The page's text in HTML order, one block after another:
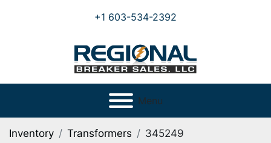
+1 603-534-2392
Menu
Inventory Transformers 345249